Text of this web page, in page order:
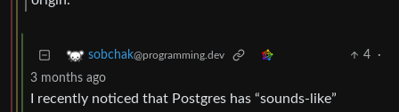
sobchak@programming.dev 4
·
3 months ago
I recently noticed that Postgres has “sounds-like”